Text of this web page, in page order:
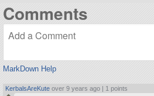
Comments
MarkDown Help
KerbalsAreKute over 9 years ago | 1 points